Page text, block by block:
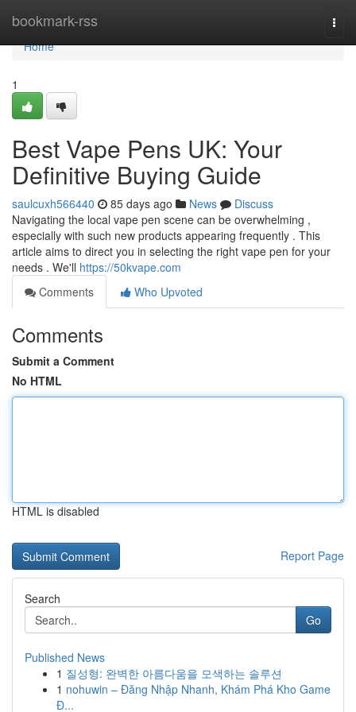
bookmark-rss
Home
Home
1
Best Vape Pens UK: Your
Definitive Buying Guide
saulcuxh566440 85 days ago News
Discuss
Navigating the local vape pen scene can be overwhelming ,
especially with such new products appearing frequently . This
article aims to direct you in selecting the right vape pen for your
needs . We'll https://50kvape.com
Comments
Who Upvoted
Comments
Submit a Comment
No HTML
HTML is disabled
Report Page
Search
Go
Published News
1 질성형: 완벽한 아름다움을 모색하는 솔루션
1 nohuwin – Đăng Nhập Nhanh, Khám Phá Kho Game
Đ...